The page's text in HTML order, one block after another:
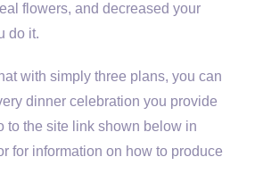
flowers, and decreased your
do it.
with simply three plans, you can
dinner celebration you provide
to the site link shown below in
for information on how to produce